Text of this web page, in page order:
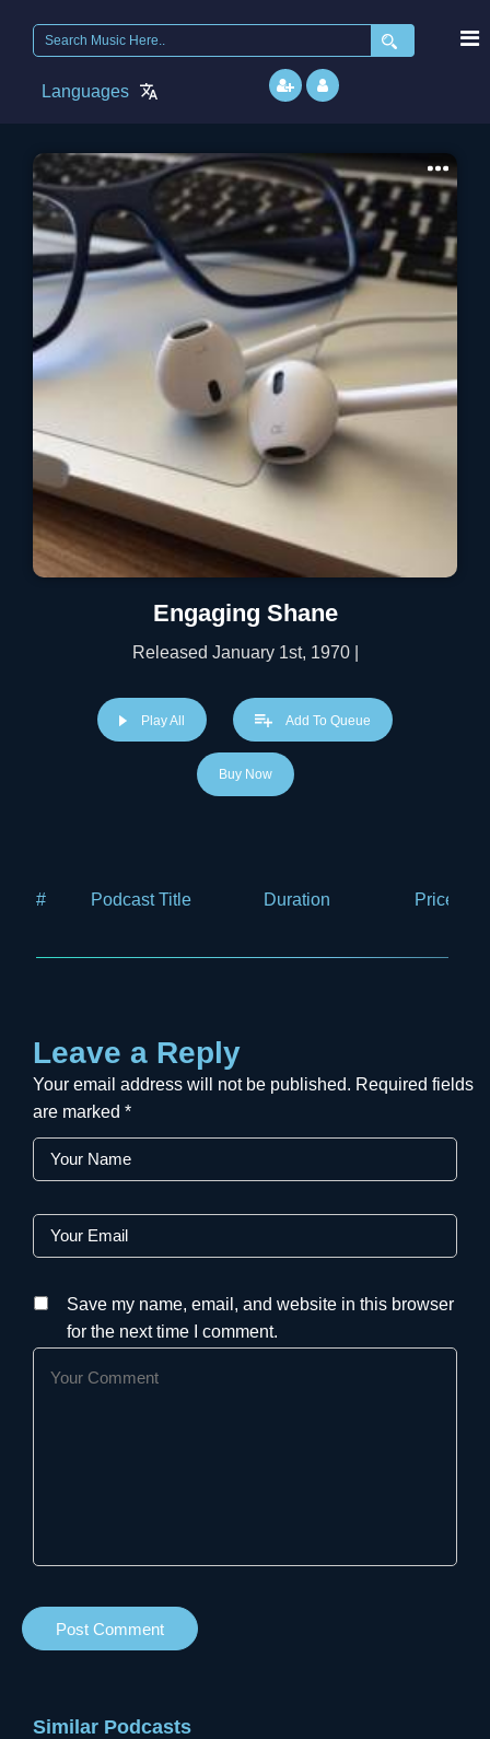
Search
Languages
Engaging Shane
Released January 1st, 1970 |
Play All Add To Queue
Buy Now
# Podcast Title Duration Price
Leave a Reply
Your email address will not be published. Required fields
are marked *
Save my name, email, and website in this browser
for the next time I comment.
Similar Podcasts